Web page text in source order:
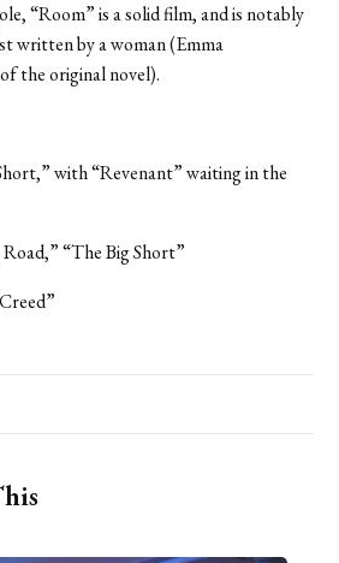
“Room” is a solid film, and is notably
written by a woman (Emma
the original novel).
with “Revenant” waiting in the
“The Big Short”